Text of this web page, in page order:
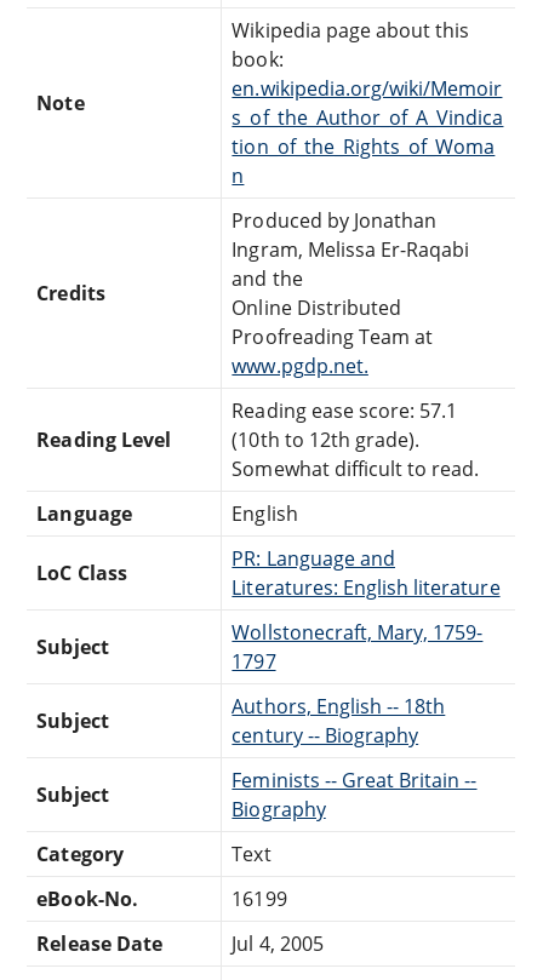
Note
Wikipedia page about this
book:
en.wikipedia.org/wiki/Memoir
s_of_the_Author_of_A_Vindica
tion_of_the_Rights_of_Woma
n
Credits
Produced by Jonathan
Ingram, Melissa Er-Raqabi
and the
Online Distributed
Proofreading Team at
www.pgdp.net.
Reading Level
Reading ease score: 57.1
(10th to 12th grade).
Somewhat difficult to read.
Language
English
LoC Class
PR: Language and
Literatures: English literature
Subject
Wollstonecraft, Mary, 1759-
1797
Subject
Authors, English -- 18th
century -- Biography
Subject
Feminists -- Great Britain --
Biography
Category
Text
eBook-No.
16199
Release Date
Jul 4, 2005